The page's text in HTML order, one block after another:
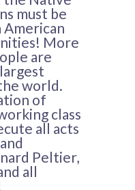
must be
More
are
world.
of
class
all acts
Peltier,
all